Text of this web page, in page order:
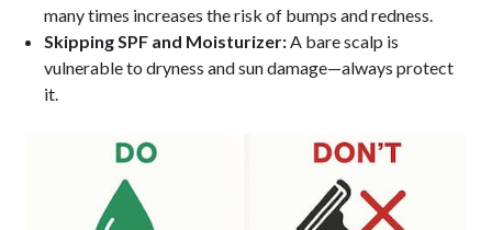
many times increases the risk of bumps and redness.
Skipping SPF and Moisturizer:A bare scalp is
vulnerable to dryness and sun damage—always protect
it.